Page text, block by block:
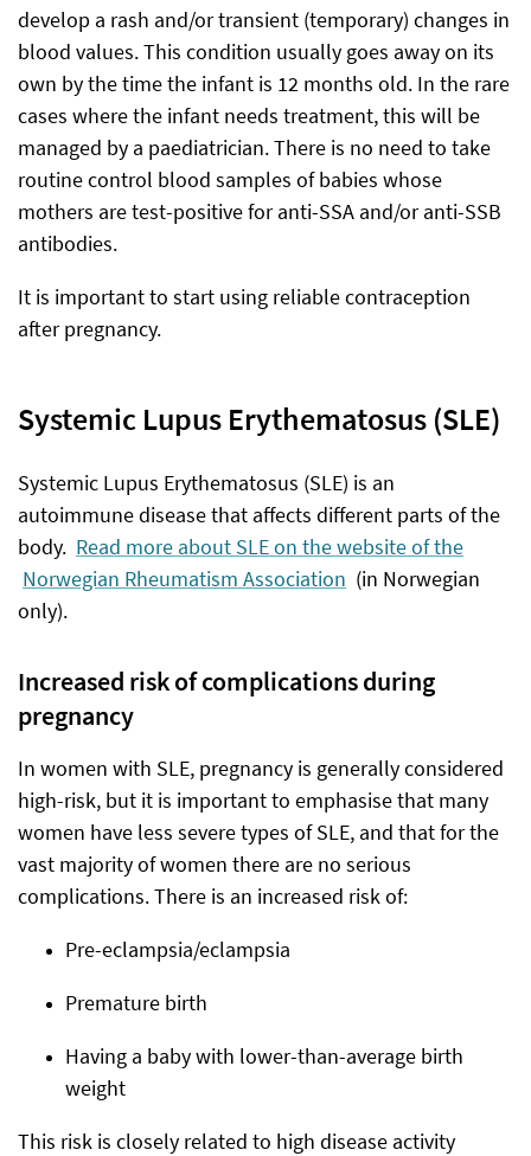
develop a rash and/or transient (temporary) changes in
blood values. This condition usually goes away on its
own by the time the infant is 12 months old. In the rare
cases where the infant needs treatment, this will be
managed by a paediatrician. There is no need to take
routine control blood samples of babies whose
mothers are test-positive for anti-SSA and/or anti-SSB
antibodies.
It is important to start using reliable contraception
after pregnancy.
Systemic Lupus Erythematosus (SLE)
Systemic Lupus Erythematosus (SLE) is an
autoimmune disease that affects different parts of the
body. Read more about SLE on the website of the
Norwegian Rheumatism Association (in Norwegian
only).
Increased risk of complications during
pregnancy
In women with SLE, pregnancy is generally considered
high-risk, but it is important to emphasise that many
women have less severe types of SLE, and that for the
vast majority of women there are no serious
complications. There is an increased risk of:
Pre-eclampsia/eclampsia
Premature birth
Having a baby with lower-than-average birth
weight
This risk is closely related to high disease activity